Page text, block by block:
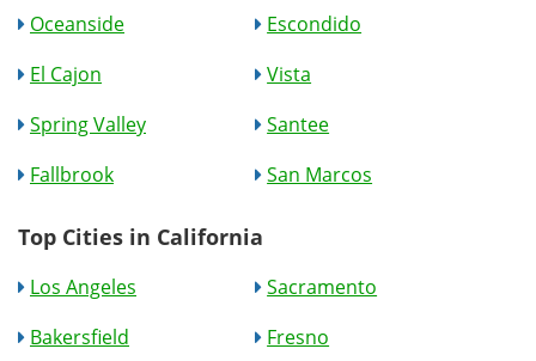
Oceanside
Escondido
El Cajon
Vista
Spring Valley
Santee
Fallbrook
San Marcos
Top Cities in California
Los Angeles
Sacramento
Bakersfield
Fresno